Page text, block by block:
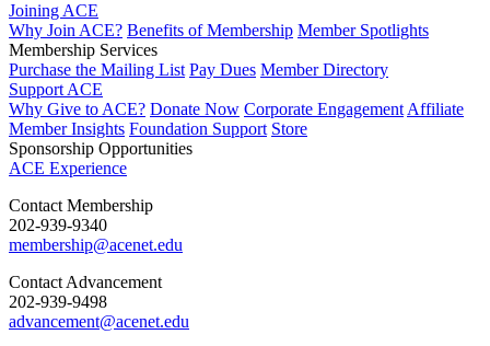
Joining ACE
Why Join ACE? Benefits of Membership Member Spotlights
Membership Services
Purchase the Mailing List Pay Dues Member Directory
Support ACE
Why Give to ACE? Donate Now Corporate Engagement Affiliate
Member Insights Foundation Support Store
Sponsorship Opportunities
ACE Experience
​Contact Membership
202-939-9340
membership@acenet.edu
​Contact Advancement
202-939-9498​
advancement@acenet.edu